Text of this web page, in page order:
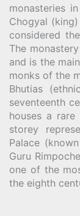
monasteries
Chogyal
considered
The
and is the
monks of the
Bhutias
seventeenth
houses a
storey
Palace (known
Guru
one of the
the eighth